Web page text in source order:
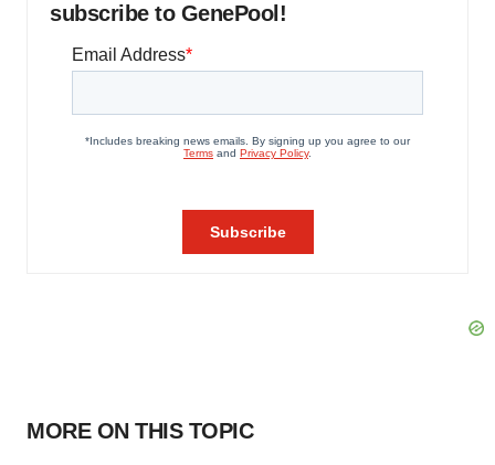
subscribe to GenePool!
MORE ON THIS TOPIC